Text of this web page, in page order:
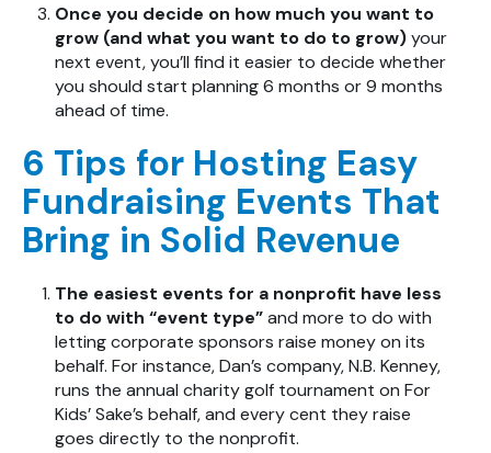
Once you decide on how much you want to
grow (and what you want to do to grow)your
next event, you’ll find it easier to decide whether
you should start planning 6 months or 9 months
ahead of time.
6 Tips for Hosting Easy
Fundraising Events That
Bring in Solid Revenue
The easiest events for a nonprofit have less
to do with “event type”and more to do with
letting corporate sponsors raise money on its
behalf. For instance, Dan’s company, N.B. Kenney,
runs the annual charity golf tournament on For
Kids’ Sake’s behalf, and every cent they raise
goes directly to the nonprofit.